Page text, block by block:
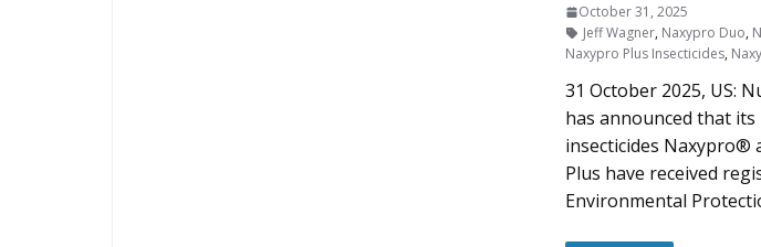
October 31, 2025
Jeff Wagner, Naxypro Duo,
Naxypro Plus Insecticides,
31 October 2025, US:
has announced that its
insecticides Naxypro®
Plus have received
Environmental